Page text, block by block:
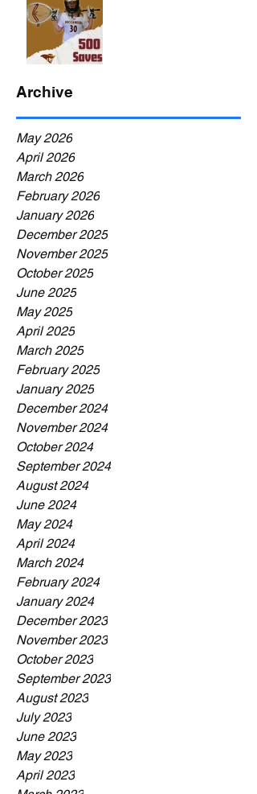
Archive
May 2026
April 2026
March 2026
February 2026
January 2026
December 2025
November 2025
October 2025
June 2025
May 2025
April 2025
March 2025
February 2025
January 2025
December 2024
November 2024
October 2024
September 2024
August 2024
June 2024
May 2024
April 2024
March 2024
February 2024
January 2024
December 2023
November 2023
October 2023
September 2023
August 2023
July 2023
June 2023
May 2023
April 2023